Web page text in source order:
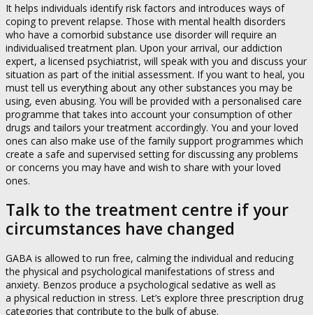
It helps individuals identify risk factors and introduces ways of
coping to prevent relapse. Those with mental health disorders
who have a comorbid substance use disorder will require an
individualised treatment plan. Upon your arrival, our addiction
expert, a licensed psychiatrist, will speak with you and discuss your
situation as part of the initial assessment. If you want to heal, you
must tell us everything about any other substances you may be
using, even abusing. You will be provided with a personalised care
programme that takes into account your consumption of other
drugs and tailors your treatment accordingly. You and your loved
ones can also make use of the family support programmes which
create a safe and supervised setting for discussing any problems
or concerns you may have and wish to share with your loved
ones.
Talk to the treatment centre if your
circumstances have changed
GABA is allowed to run free, calming the individual and reducing
the physical and psychological manifestations of stress and
anxiety. Benzos produce a psychological sedative as well as
a physical reduction in stress. Let’s explore three prescription drug
categories that contribute to the bulk of abuse.